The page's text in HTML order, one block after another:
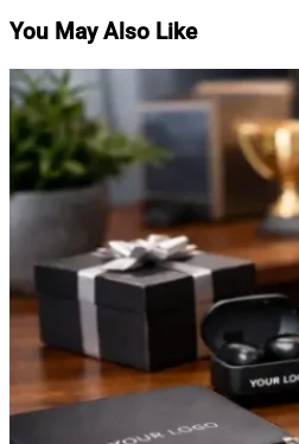
You May Also Like